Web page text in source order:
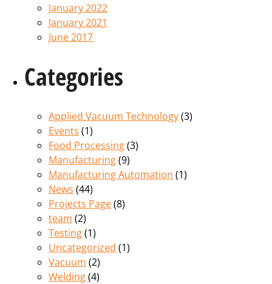
January 2022
January 2021
June 2017
Categories
Applied Vacuum Technology(3)
Events (1)
Food Processing(3)
Manufacturing(9)
Manufacturing Automation (1)
News (44)
Projects Page(8)
team (2)
Testing(1)
Uncategorized (1)
Vacuum (2)
Welding(4)